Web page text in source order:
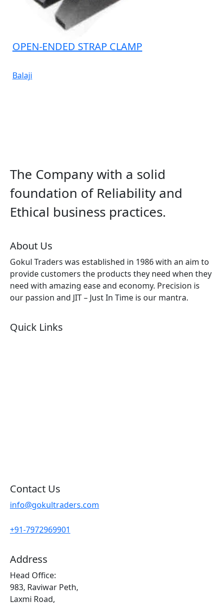
OPEN-ENDED STRAP CLAMP
Balaji
The Company with a solid
foundation of Reliability and
Ethical business practices.
About Us
Gokul Traders was established in 1986 with an aim to
provide customers the products they need when they
need with amazing ease and economy. Precision is
our passion and JIT – Just In Time is our mantra.
Quick Links
Contact Us
info@gokultraders.com
+91-7972969901
Address
Head Office:
983, Raviwar Peth,
Laxmi Road,